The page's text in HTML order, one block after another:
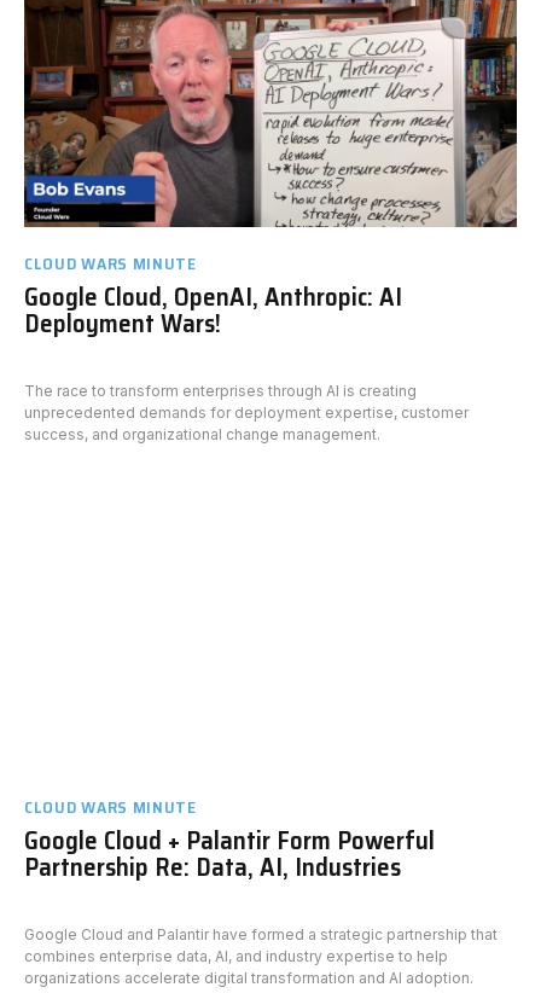
CLOUD WARS MINUTE
Google Cloud, OpenAI, Anthropic: AI
Deployment Wars!
The race to transform enterprises through AI is creating
unprecedented demands for deployment expertise, customer
success, and organizational change management.
CLOUD WARS MINUTE
Google Cloud + Palantir Form Powerful
Partnership Re: Data, AI, Industries
Google Cloud and Palantir have formed a strategic partnership that
combines enterprise data, AI, and industry expertise to help
organizations accelerate digital transformation and AI adoption.